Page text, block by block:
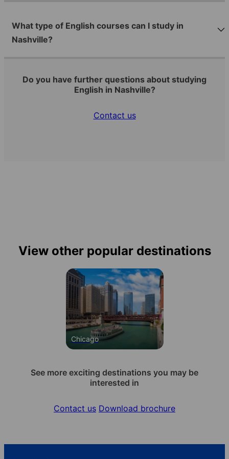
What type of English courses can I study in
Nashville?
Do you have further questions about studying
English in Nashville?
Contact us
View other popular destinations
Chicago
See more exciting destinations you may be
interested in
Contact us Download brochure